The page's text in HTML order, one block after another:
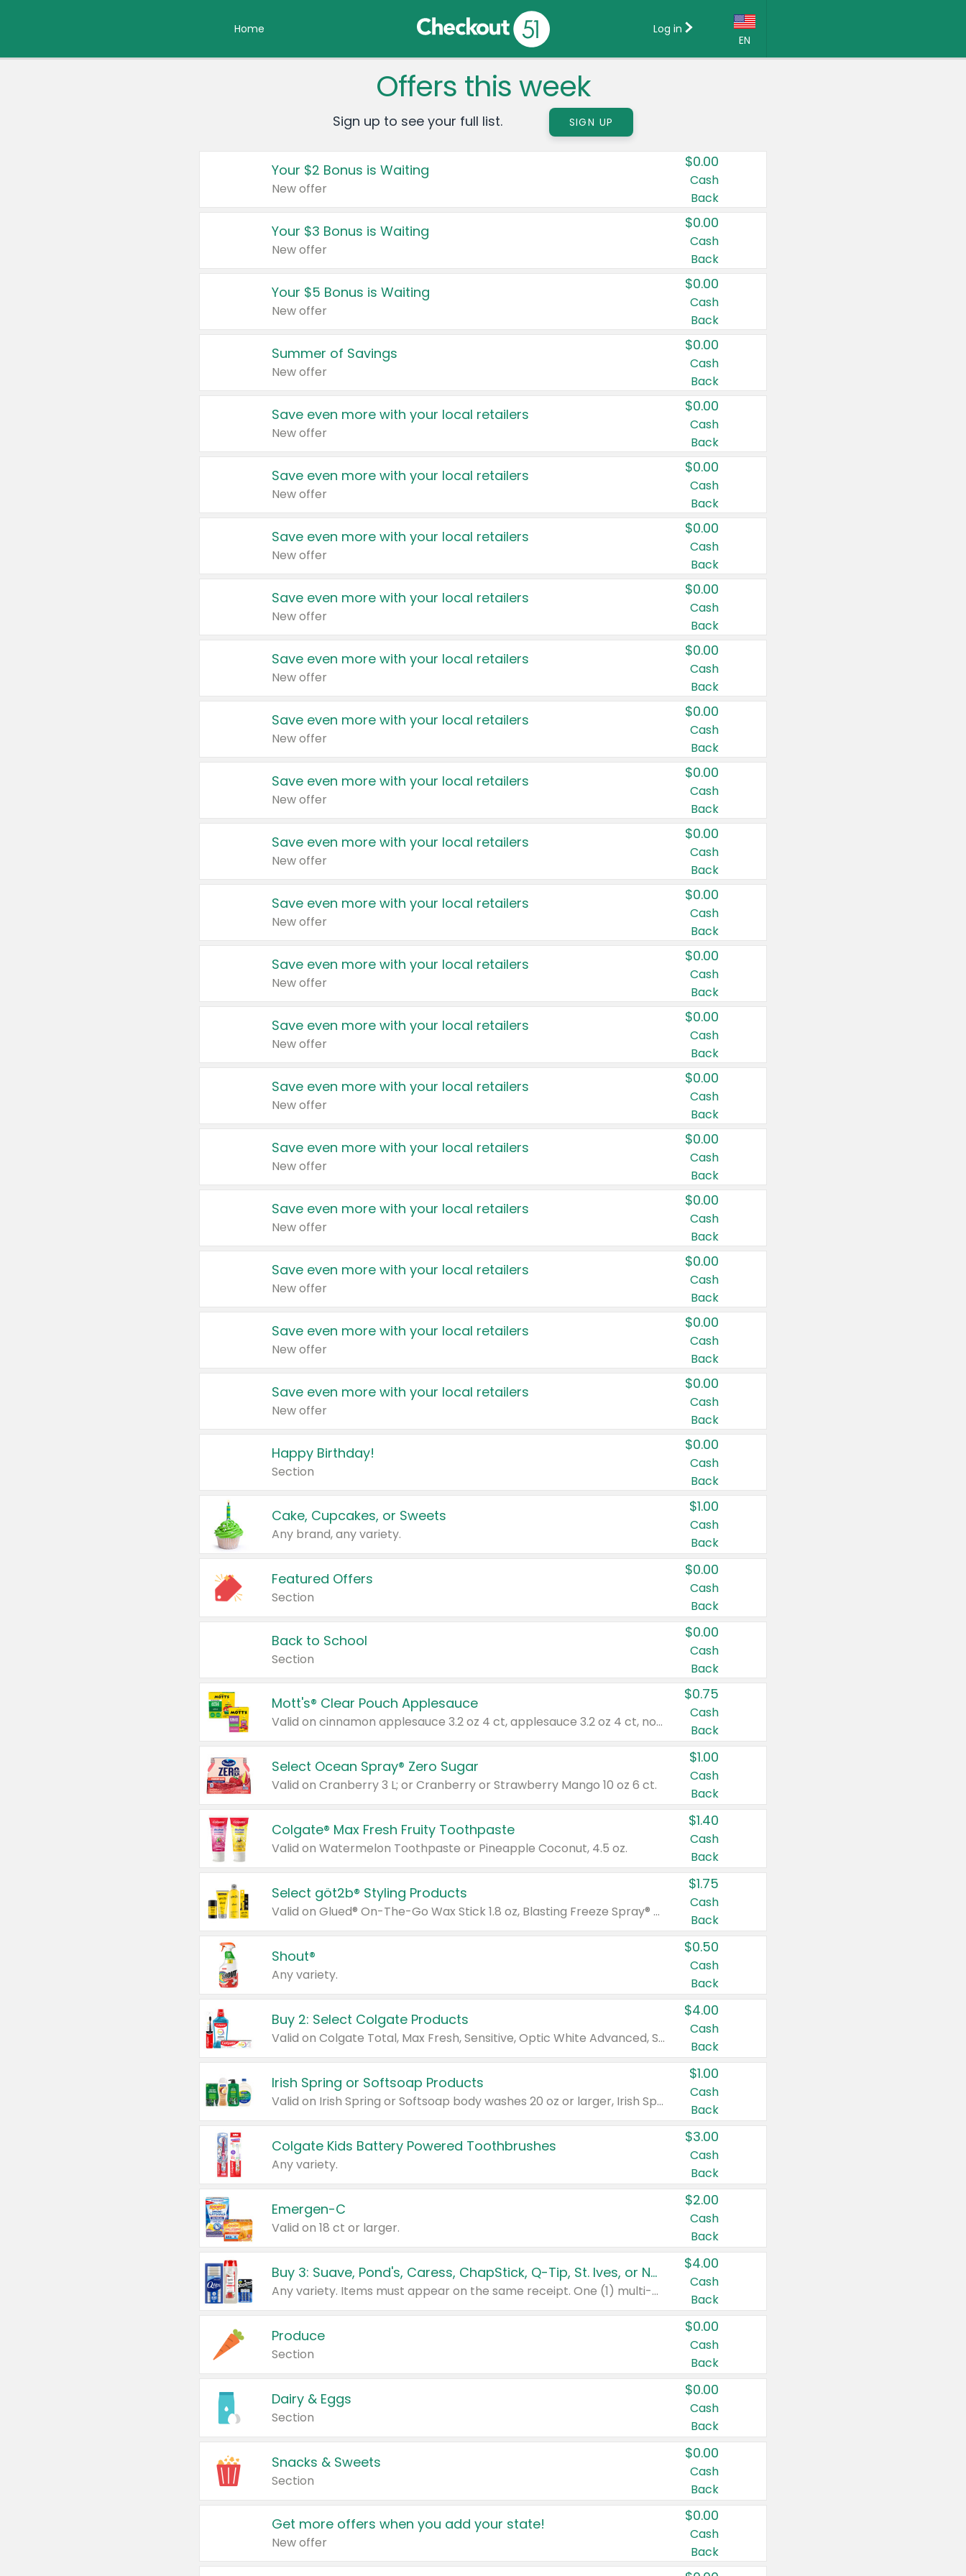
Home
EN
Country:
Canada
United States
Log in
Offers this week
Sign up to see your full list. SIGN UP
Your $2 Bonus is Waiting
New offer
$0.00
Cash
Back
Your $3 Bonus is Waiting
New offer
$0.00
Cash
Back
Your $5 Bonus is Waiting
New offer
$0.00
Cash
Back
Summer of Savings
New offer
$0.00
Cash
Back
Save even more with your local retailers
New offer
$0.00
Cash
Back
Save even more with your local retailers
New offer
$0.00
Cash
Back
Save even more with your local retailers
New offer
$0.00
Cash
Back
Save even more with your local retailers
New offer
$0.00
Cash
Back
Save even more with your local retailers
New offer
$0.00
Cash
Back
Save even more with your local retailers
New offer
$0.00
Cash
Back
Save even more with your local retailers
New offer
$0.00
Cash
Back
Save even more with your local retailers
New offer
$0.00
Cash
Back
Save even more with your local retailers
New offer
$0.00
Cash
Back
Save even more with your local retailers
New offer
$0.00
Cash
Back
Save even more with your local retailers
New offer
$0.00
Cash
Back
Save even more with your local retailers
New offer
$0.00
Cash
Back
Save even more with your local retailers
New offer
$0.00
Cash
Back
Save even more with your local retailers
New offer
$0.00
Cash
Back
Save even more with your local retailers
New offer
$0.00
Cash
Back
Save even more with your local retailers
New offer
$0.00
Cash
Back
Save even more with your local retailers
New offer
$0.00
Cash
Back
Happy Birthday!
Section
$0.00
Cash
Back
Cake, Cupcakes, or Sweets
Any brand, any variety.
$1.00
Cash
Back
Featured Offers
Section
$0.00
Cash
Back
Back to School
Section
$0.00
Cash
Back
Mott's® Clear Pouch Applesauce
Valid on cinnamon applesauce 3.2 oz 4 ct, applesauce 3.2 oz 4 ct, no sugar added applesauce 3.2 oz 4 ct, or fruit smoothie mixed berry 4.2 oz 4 ct.
$0.75
Cash
Back
Select Ocean Spray® Zero Sugar
Valid on Cranberry 3 L; or Cranberry or Strawberry Mango 10 oz 6 ct.
$1.00
Cash
Back
Colgate® Max Fresh Fruity Toothpaste
Valid on Watermelon Toothpaste or Pineapple Coconut, 4.5 oz.
$1.40
Cash
Back
Select göt2b® Styling Products
Valid on Glued® On-The-Go Wax Stick 1.8 oz, Blasting Freeze Spray® Extra Strong Rigid Hold for Spiked Styles 12 oz, Styling Spiking Glue Water-Resistant Bold Screaming Hold Spikes 6 oz, 2-in-1 Brow Gel & Edge Control Strong Hold Eyebrow & Hair Mascara 0.54 oz.
$1.75
Cash
Back
Shout®
Any variety.
$0.50
Cash
Back
Buy 2: Select Colgate Products
Valid on Colgate Total, Max Fresh, Sensitive, Optic White Advanced, Stain Fighter, Purple or Charcoal toothpastes 3 oz or larger, Colgate 360°, Total, Gum Health, Expert or Optic White toothbrushes , mouthwashes or mouth rinses 16 oz or larger. Excludes 3 pack toothpastes. Items must appear on the same receipt.
$4.00
Cash
Back
Irish Spring or Softsoap Products
Valid on Irish Spring or Softsoap body washes 20 oz or larger, Irish Spring bar soap multi-packs 6 ct or larger, or Softsoap liquid hand soap refills 50 oz.
$1.00
Cash
Back
Colgate Kids Battery Powered Toothbrushes
Any variety.
$3.00
Cash
Back
Emergen-C
Valid on 18 ct or larger.
$2.00
Cash
Back
Buy 3: Suave, Pond's, Caress, ChapStick, Q-Tip, St. Ives, or Noxzema Products
Any variety. Items must appear on the same receipt. One (1) multi-pack is considered one (1) item purchased.
$4.00
Cash
Back
Produce
Section
$0.00
Cash
Back
Dairy & Eggs
Section
$0.00
Cash
Back
Snacks & Sweets
Section
$0.00
Cash
Back
Get more offers when you add your state!
New offer
$0.00
Cash
Back